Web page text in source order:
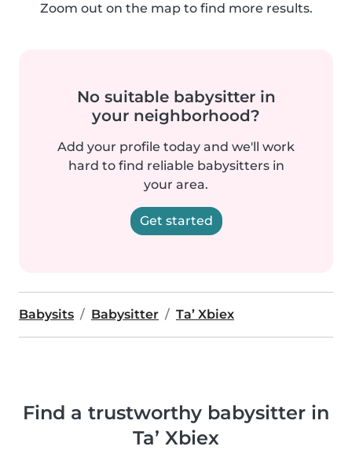
Zoom out on the map to find more results.
No suitable babysitter in
your neighborhood?
Add your profile today and we'll work
hard to find reliable babysitters in
your area.
Get started
Babysits Babysitter Ta’ Xbiex
Find a trustworthy babysitter in
Ta’ Xbiex